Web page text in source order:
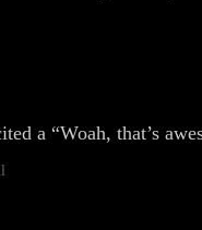
a “Woah, that’s